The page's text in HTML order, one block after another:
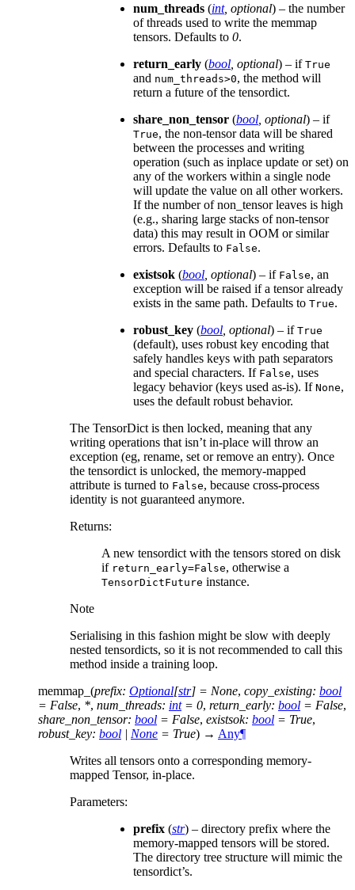
num_threads (int, optional) – the number
of threads used to write the memmap
tensors. Defaults to 0.
return_early (bool optional) – if True
and num_threads>0, the method will
return a future of the tensordict.
share_non_tensor (bool optional) – if
True, the non-tensor data will be shared
between the processes and writing
operation (such as inplace update or set) on
any of the workers within a single node
will update the value on all other workers.
If the number of non_tensor leaves is high
(e.g., sharing large stacks of non-tensor
data) this may result in OOM or similar
errors. Defaults to False.
existsok (bool optional) – if False, an
exception will be raised if a tensor already
exists in the same path. Defaults to True.
robust_key (bool optional) – if True
(default), uses robust key encoding that
safely handles keys with path separators
and special characters. If False, uses
legacy behavior (keys used as-is). If None,
uses the default robust behavior.
The TensorDict is then locked, meaning that any
writing operations that isn’t in-place will throw an
exception (eg, rename, set or remove an entry). Once
the tensordict is unlocked, the memory-mapped
attribute is turned to False, because cross-process
identity is not guaranteed anymore.
Returns:
A new tensordict with the tensors stored on disk
if return_early=False, otherwise a
TensorDictFuture instance.
Note
Serialising in this fashion might be slow with deeply
nested tensordicts, so it is not recommended to call this
method inside a training loop.
memmap_ (prefix: Optional[str] = None, copy_existing: bool
= False, *, num_threads: int = 0, return_early: bool = False,
share_non_tensor: bool = False, existsok: bool = True,
robust_key: bool | None = True) → Any¶
Writes all tensors onto a corresponding memory-
mapped Tensor, in-place.
Parameters:
prefix (str) – directory prefix where the
memory-mapped tensors will be stored.
The directory tree structure will mimic the
tensordict’s.